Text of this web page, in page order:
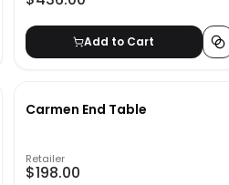
Add to Cart
Carmen End Table
Retailer
$198.00